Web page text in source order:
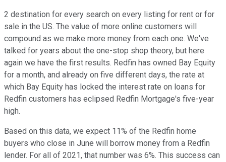
2 destination for every search on every listing for rent or for
sale in the US. The value of more online customers will
compound as we make more money from each one. We've
talked for years about the one-stop shop theory, but here
again we have the first results. Redfin has owned Bay Equity
for a month, and already on five different days, the rate at
which Bay Equity has locked the interest rate on loans for
Redfin customers has eclipsed Redfin Mortgage's five-year
high.
Based on this data, we expect 11% of the Redfin home
buyers who close in June will borrow money from a Redfin
lender. For all of 2021, that number was 6%. This success can